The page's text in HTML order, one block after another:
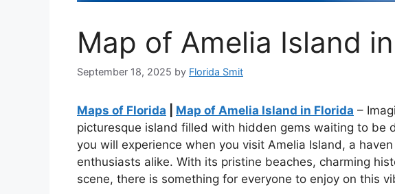
Map of Amelia Island
September 18, 2025 by Florida Smit
Maps of Florida Map of Amelia Island in Florida –
picturesque island filled with hidden gems waiting to be
you will experience when you visit Amelia Island, a
enthusiasts alike. With its pristine beaches, charming
scene, there is something for everyone to enjoy on this